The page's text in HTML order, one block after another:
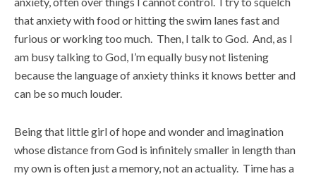
that anxiety with food or hitting the swim lanes fast and
furious or working too much. Then, I talk to God. And, as I
am busy talking to God, I’m equally busy not listening
because the language of anxiety thinks it knows better and
can be so much louder.
Being that little girl of hope and wonder and imagination
whose distance from God is infinitely smaller in length than
my own is often just a memory, not an actuality. Time has a